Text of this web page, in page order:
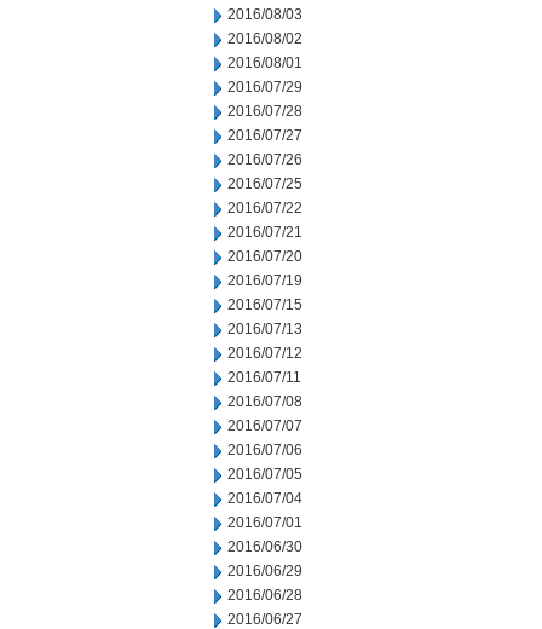
2016/08/03
2016/08/02
2016/08/01
2016/07/29
2016/07/28
2016/07/27
2016/07/26
2016/07/25
2016/07/22
2016/07/21
2016/07/20
2016/07/19
2016/07/15
2016/07/13
2016/07/12
2016/07/11
2016/07/08
2016/07/07
2016/07/06
2016/07/05
2016/07/04
2016/07/01
2016/06/30
2016/06/29
2016/06/28
2016/06/27